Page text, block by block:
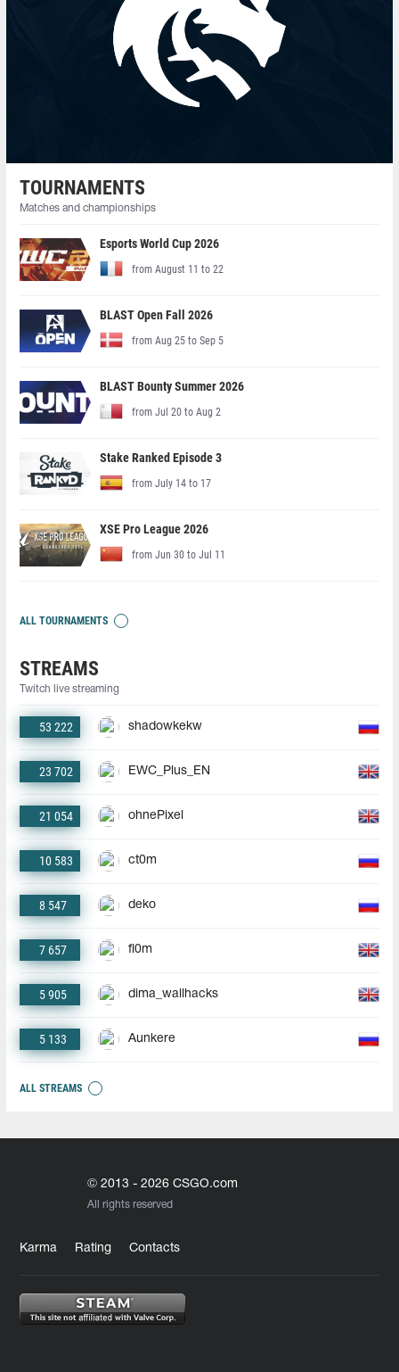
TOURNAMENTS
Matches and championships
Esports World Cup 2026
from August 11 to 22
BLAST Open Fall 2026
from Aug 25 to Sep 5
BLAST Bounty Summer 2026
from Jul 20 to Aug 2
Stake Ranked Episode 3
from July 14 to 17
XSE Pro League 2026
from Jun 30 to Jul 11
ALL TOURNAMENTS
STREAMS
Twitch live streaming
53 222 shadowkekw
23 702 EWC_Plus_EN
21 054 ohnePixel
10 583 ct0m
8 547 deko
7 657 fl0m
5 905 dima_wallhacks
5 133 Aunkere
ALL STREAMS
© 2013 - 2026 CSGO.com
All rights reserved
Karma Rating Contacts